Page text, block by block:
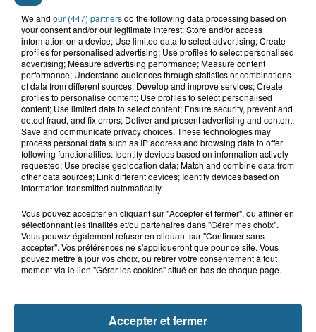
Live Is Life – Stargo
Live Is Life – Opus
Kim Carnes – Bette Davis Eyes
Irene Cara – Fame
The Corrs – Breathless
The Fugees – Killing Me Softly
RAF – Self Control
We and our (447) partnersdo the following data processing based on
your consent and/or our legitimate interest: Store and/or access
information on a device; Use limited data to select advertising; Create
profiles for personalised advertising; Use profiles to select personalised
advertising; Measure advertising performance; Measure content
performance; Understand audiences through statistics or combinations
of data from different sources; Develop and improve services; Create
profiles to personalise content; Use profiles to select personalised
content; Use limited data to select content; Ensure security, prevent and
detect fraud, and fix errors; Deliver and present advertising and content;
Save and communicate privacy choices. These technologies may
process personal data such as IP address and browsing data to offer
following functionalities: Identify devices based on information actively
requested; Use precise geolocation data; Match and combine data from
other data sources; Link different devices; Identify devices based on
information transmitted automatically.
Vous pouvez accepter en cliquant sur "Accepter et fermer", ou affiner en
sélectionnant les finalités et/ou partenaires dans "Gérer mes choix".
Vous pouvez également refuser en cliquant sur "Continuer sans
accepter". Vos préférences ne s'appliqueront que pour ce site. Vous
pouvez mettre à jour vos choix, ou retirer votre consentement à tout
moment via le lien "Gérer les cookies" situé en bas de chaque page.
Accepter et fermer